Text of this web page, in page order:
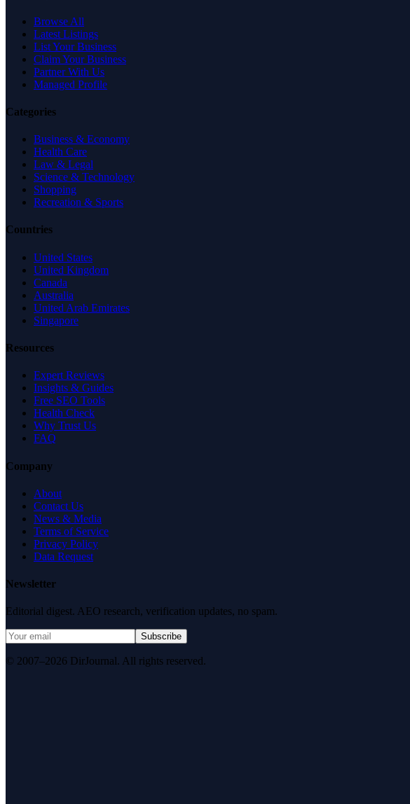
Browse All
Latest Listings
List Your Business
Claim Your Business
Partner With Us
Managed Profile
Categories
Business & Economy
Health Care
Law & Legal
Science & Technology
Shopping
Recreation & Sports
Countries
United States
United Kingdom
Canada
Australia
United Arab Emirates
Singapore
Resources
Expert Reviews
Insights & Guides
Free SEO Tools
Health Check
Why Trust Us
FAQ
Company
About
Contact Us
News & Media
Terms of Service
Privacy Policy
Data Request
Newsletter
Editorial digest. AEO research, verification updates, no spam.
Subscribe
© 2007–2026 DirJournal. All rights reserved.